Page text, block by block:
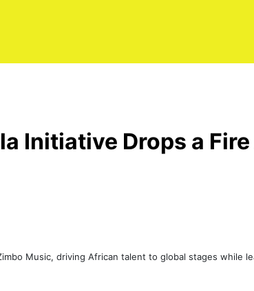
Initiative Drops a
Music, driving African talent to global stages while